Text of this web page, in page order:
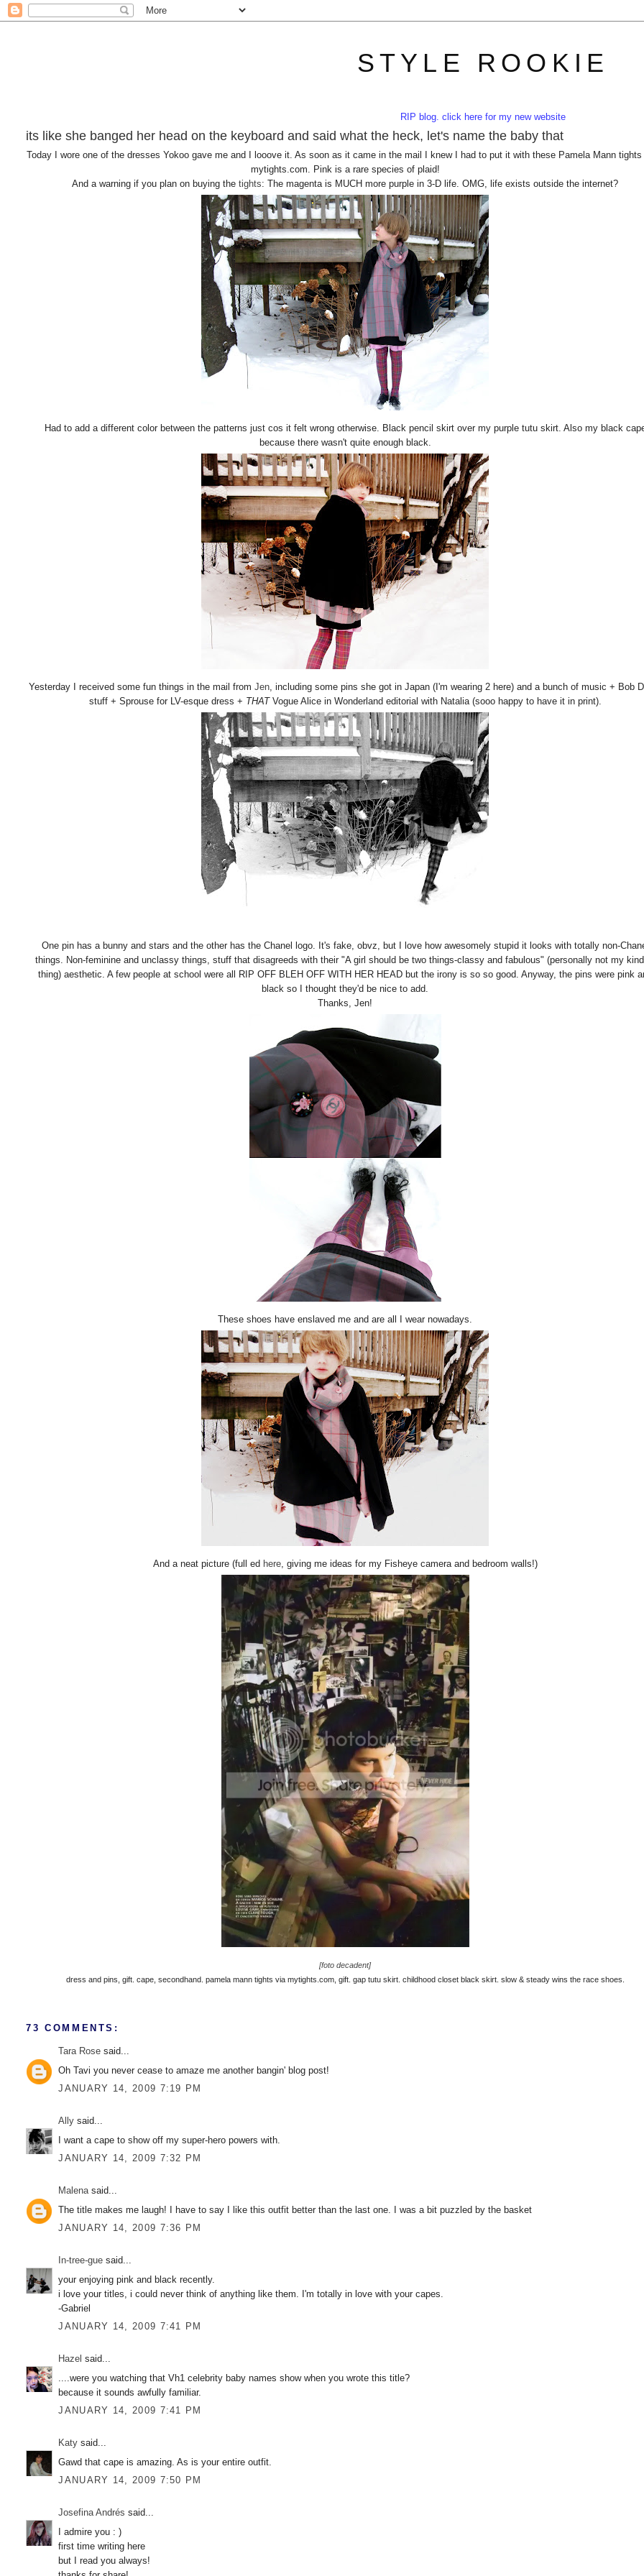
STYLE ROOKIE
RIP blog. click here for my new website
its like she banged her head on the keyboard and said what the heck, let's name the baby that
Today I wore one of the dresses Yokoo gave me and I looove it. As soon as it came in the mail I knew I had to put it with these Pamela Mann tights
mytights.com. Pink is a rare species of plaid!
And a warning if you plan on buying the tights: The magenta is MUCH more purple in 3-D life. OMG, life exists outside the internet?
Had to add a different color between the patterns just cos it felt wrong otherwise. Black pencil skirt over my purple tutu skirt. Also my black
because there wasn't quite enough black.
Yesterday I received some fun things in the mail from Jen , including some pins she got in Japan (I'm wearing 2 here) and a bunch of music + Bob
stuff + Sprouse for LV-esque dress + THATVogue Alice in Wonderland editorial with Natalia (sooo happy to have it in print).
One pin has a bunny and stars and the other has the Chanel logo. It's fake, obvz, but I love how awesomely stupid it looks with totally non-
things. Non-feminine and unclassy things, stuff that disagreeds with their "A girl should be two things-classy and fabulous" (personally not my
thing) aesthetic. A few people at school were all RIP OFF BLEH OFF WITH HER HEAD but the irony is so so good. Anyway, the pins were pink
black so I thought they'd be nice to add.
Thanks, Jen!
These shoes have enslaved me and are all I wear nowadays.
And a neat picture (full ed here, giving me ideas for my Fisheye camera and bedroom walls!)
[foto decadent]
dress and pins, gift. cape, secondhand. pamela mann tights via mytights.com, gift. gap tutu skirt. childhood closet black skirt. slow & steady wins the race shoes.
73 COMMENTS:
Tara Rose said...
Oh Tavi you never cease to amaze me another bangin' blog post!
JANUARY 14, 2009 7:19 PM
Ally said...
I want a cape to show off my super-hero powers with.
JANUARY 14, 2009 7:32 PM
Malenasaid...
The title makes me laugh! I have to say I like this outfit better than the last one. I was a bit puzzled by the basket
JANUARY 14, 2009 7:36 PM
In-tree-gue said...
your enjoying pink and black recently.
i love your titles, i could never think of anything like them. I'm totally in love with your capes.
-Gabriel
JANUARY 14, 2009 7:41 PM
Hazel said...
....were you watching that Vh1 celebrity baby names show when you wrote this title?
because it sounds awfully familiar.
JANUARY 14, 2009 7:41 PM
Katy said...
Gawd that cape is amazing. As is your entire outfit.
JANUARY 14, 2009 7:50 PM
Josefina Andrés said...
I admire you : )
first time writing here
but I read you always!